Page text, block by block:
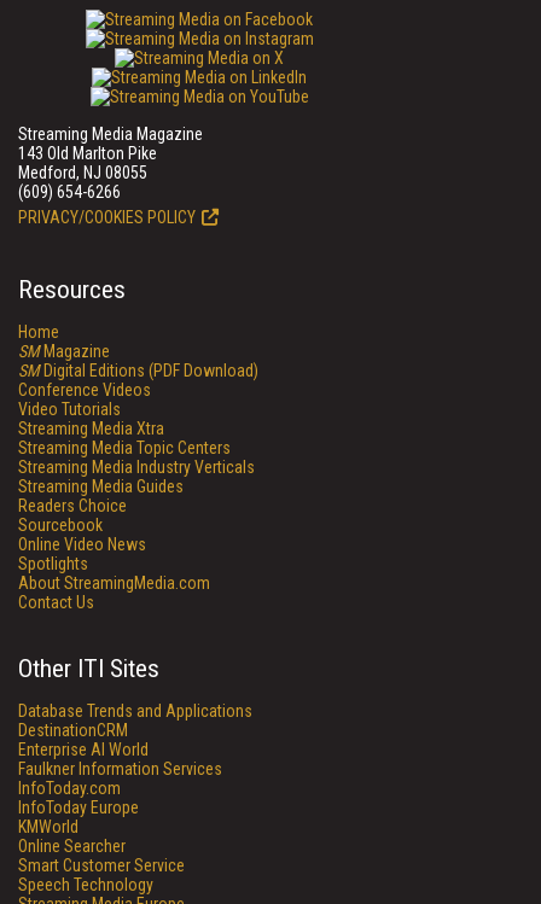
Streaming Media Magazine
143 Old Marlton Pike
Medford, NJ 08055
(609) 654-6266
PRIVACY/COOKIES POLICY
Resources
Home
SMMagazine
SMDigital Editions (PDF Download)
Conference Videos
Video Tutorials
Streaming Media Xtra
Streaming Media Topic Centers
Streaming Media Industry Verticals
Streaming Media Guides
Readers Choice
Sourcebook
Online Video News
Spotlights
About StreamingMedia.com
Contact Us
Other ITI Sites
Database Trends and Applications
DestinationCRM
Enterprise AI World
Faulkner Information Services
InfoToday.com
InfoToday Europe
KMWorld
Online Searcher
Smart Customer Service
Speech Technology